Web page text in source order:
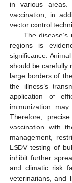
in various
vaccination, in
vector control
The
regions is
significance.
should be carefully
large borders of
the illness’s
application of
immunization
Therefore,
vaccination with
management,
LSDV testing of
inhibit further
and climatic risk
veterinarians, and